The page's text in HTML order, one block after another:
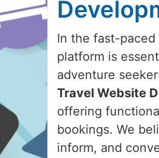
In the fast-
platform is
adventure
Travel Website
offering
bookings. We
inform, and